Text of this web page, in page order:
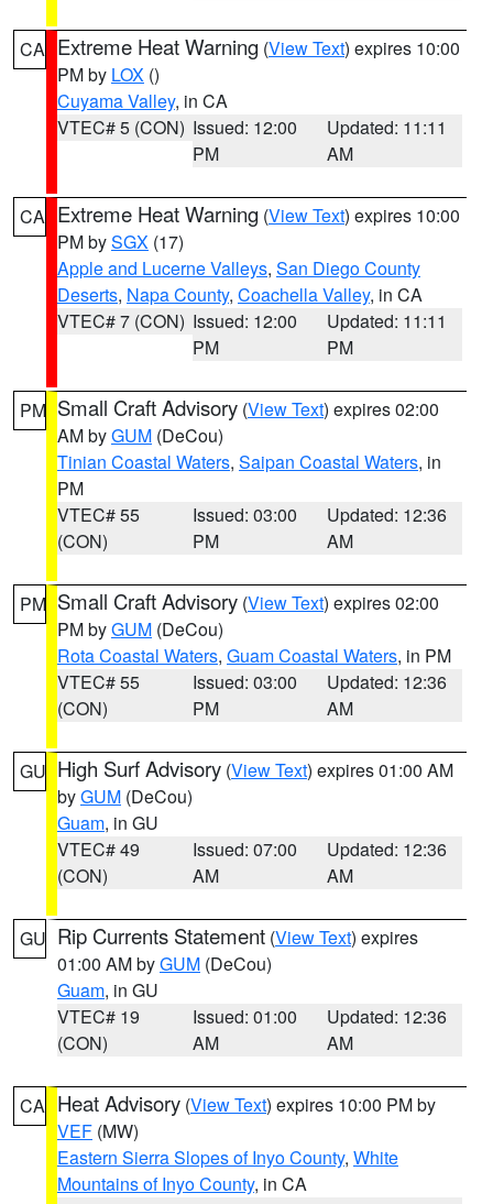
CA Extreme Heat Warning (View Text) expires 10:00
PM by LOX ()
Cuyama Valley, in CA
VTEC# 5 (CON) Issued: 12:00
PM
Updated: 11:11
AM
CA Extreme Heat Warning (View Text) expires 10:00
PM bySGX (17)
Apple and Lucerne Valleys, San Diego County
Deserts, Napa County, Coachella Valley, in CA
VTEC# 7 (CON) Issued: 12:00
PM
Updated: 11:11
PM
PM Small Craft Advisory (View Text) expires 02:00
AM byGUM (DeCou)
Tinian Coastal Waters, Saipan Coastal Waters, in
PM
VTEC# 55
(CON)
Issued: 03:00
PM
Updated: 12:36
AM
PM Small Craft Advisory (View Text) expires 02:00
PM byGUM (DeCou)
Rota Coastal Waters, Guam Coastal Waters, in PM
VTEC# 55
(CON)
Issued: 03:00
PM
Updated: 12:36
AM
GU High Surf Advisory (View Text) expires 01:00 AM
byGUM (DeCou)
Guam, in GU
VTEC# 49
(CON)
Issued: 07:00
AM
Updated: 12:36
AM
GU Rip Currents Statement (View Text) expires
01:00 AM byGUM (DeCou)
Guam, in GU
VTEC# 19
(CON)
Issued: 01:00
AM
Updated: 12:36
AM
CA Heat Advisory (View Text) expires 10:00 PM by
VEF (MW)
Eastern Sierra Slopes of Inyo County, White
Mountains of Inyo County, in CA